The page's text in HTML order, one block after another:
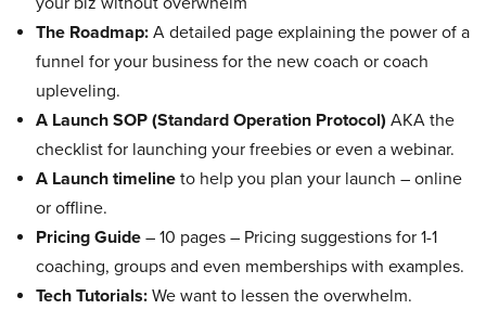
The Roadmap: A detailed page explaining the power of a
funnel for your business for the new coach or coach
upleveling.
A Launch SOP (Standard Operation Protocol) AKA the
checklist for launching your freebies or even a webinar.
A Launch timeline to help you plan your launch – online
or offline.
Pricing Guide – 10 pages – Pricing suggestions for 1-1
coaching, groups and even memberships with examples.
Tech Tutorials: We want to lessen the overwhelm.